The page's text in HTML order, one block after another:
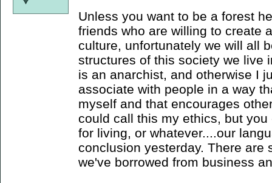
Unless you want to be a forest
friends who are willing to create
culture, unfortunately we will all
structures of this society we live
is an anarchist, and otherwise I
associate with people in a way
myself and that encourages
could call this my ethics, but
for living, or whatever....our
conclusion yesterday. There are
we've borrowed from business